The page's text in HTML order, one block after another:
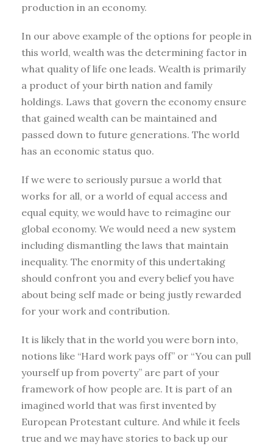
production in an economy.
In our above example of the options for people in
this world, wealth was the determining factor in
what quality of life one leads. Wealth is primarily
a product of your birth nation and family
holdings. Laws that govern the economy ensure
that gained wealth can be maintained and
passed down to future generations. The world
has an economic status quo.
If we were to seriously pursue a world that
works for all, or a world of equal access and
equal equity, we would have to reimagine our
global economy. We would need a new system
including dismantling the laws that maintain
inequality. The enormity of this undertaking
should confront you and every belief you have
about being self made or being justly rewarded
for your work and contribution.
It is likely that in the world you were born into,
notions like “Hard work pays off” or “You can pull
yourself up from poverty” are part of your
framework of how people are. It is part of an
imagined world that was first invented by
European Protestant culture. And while it feels
true and we may have stories to back up our